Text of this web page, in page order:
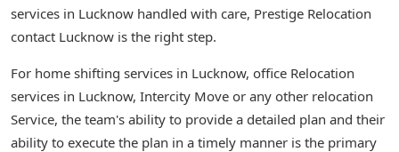
services in Lucknow handled with care, Prestige Relocation
contact Lucknow is the right step.
For home shifting services in Lucknow, office Relocation
services in Lucknow, Intercity Move or any other relocation
Service, the team's ability to provide a detailed plan and their
ability to execute the plan in a timely manner is the primary